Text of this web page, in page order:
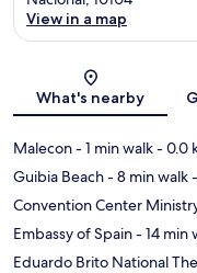
View in a map
What's nearby
Malecon- 1 min walk- 0.0
Guibia Beach- 8 min walk
Convention Center
Embassy of Spain- 14 min
Eduardo Brito National